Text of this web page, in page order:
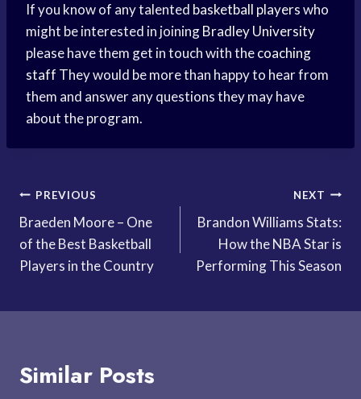
If you know of any talented basketball playerswho
might be interested in joiningBradley University
please have them get in touch with thecoaching
staff They would be more than happy to hear from
them and answer any questions they may have
about the program.
Post
navigation
PREVIOUS
Braeden Moore – One
of the Best Basketball
Players in the Country
NEXT
Brandon Williams Stats:
How the NBA Star is
Performing This Season
Similar Posts